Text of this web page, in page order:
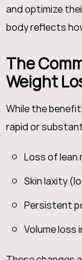
and optimize
body reflects
The
Weight
While the
rapid or
Loss of lean
Skin laxity
Persistent
Volume loss